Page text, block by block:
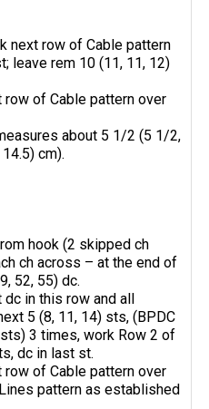
next row of Cable pattern
leave rem 10 (11, 11, 12)
row of Cable pattern over
about 5 1/2 (5 1/2,
cm).
hook (2 skipped ch
ch across – at the end of
52, 55) dc.
dc in this row and all
5 (8, 11, 14) sts, (BPDC
3 times, work Row 2 of
dc in last st.
row of Cable pattern over
pattern as established